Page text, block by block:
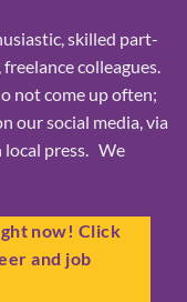
skilled part-
colleagues.
not come up often;
our social media, via
local press. We
now! Click
and job